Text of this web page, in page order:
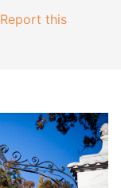
Report this